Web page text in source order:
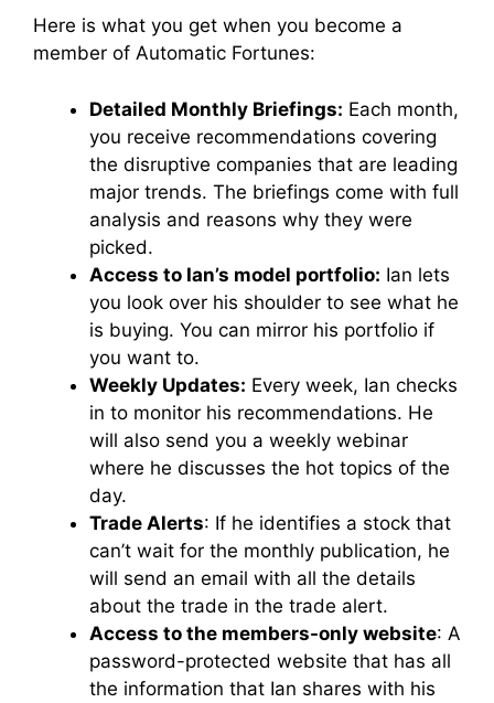
Here is what you get when you become a
member of Automatic Fortunes:
Detailed Monthly Briefings: Each month,
you receive recommendations covering
the disruptive companies that are leading
major trends. The briefings come with full
analysis and reasons why they were
picked.
Access to Ian’s model portfolio: Ian lets
you look over his shoulder to see what he
is buying. You can mirror his portfolio if
you want to.
Weekly Updates: Every week, Ian checks
in to monitor his recommendations. He
will also send you a weekly webinar
where he discusses the hot topics of the
day.
Trade Alerts: If he identifies a stock that
can’t wait for the monthly publication, he
will send an email with all the details
about the trade in the trade alert.
Access to the members-only website: A
password-protected website that has all
the information that Ian shares with his